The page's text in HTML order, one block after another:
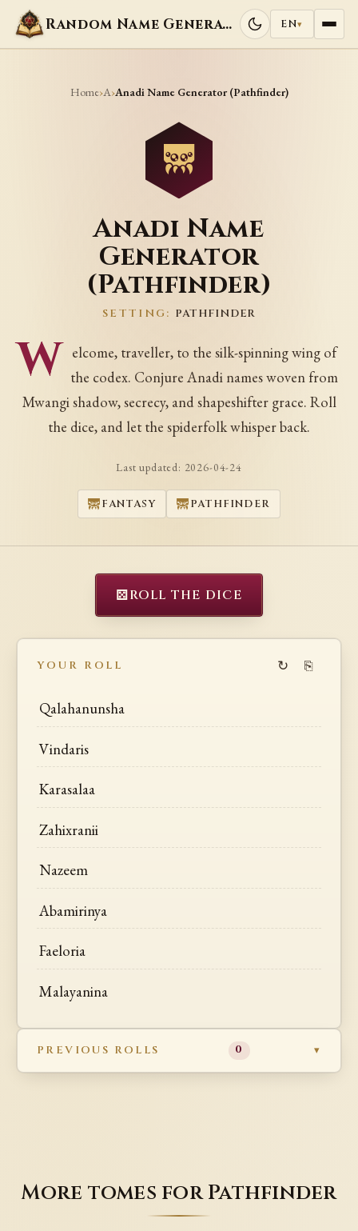
Random Name Generators EN▾
Home›A›Anadi Name Generator (Pathfinder)
Anadi Name
Generator
(Pathfinder)
SETTING: PATHFINDER
W elcome, traveller, to the silk-spinning wing of
the codex. Conjure Anadi names woven from
Mwangi shadow, secrecy, and shapeshifter grace. Roll
the dice, and let the spiderfolk whisper back.
Last updated: 2026-04-24
FANTASY PATHFINDER
⚄ROLL THE DICE
YOUR ROLL ↻ ⎘
Qalahanunsha
Vindaris
Karasalaa
Zahixranii
Nazeem
Abamirinya
Faeloria
Malayanina
PREVIOUS ROLLS 0
More tomes for Pathfinder